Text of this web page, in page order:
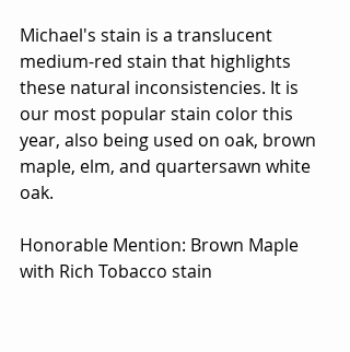
Michael's stain is a translucent
medium-red stain that highlights
these natural inconsistencies. It is
our most popular stain color this
year, also being used on oak, brown
maple, elm, and quartersawn white
oak.
Honorable Mention: Brown Maple
with Rich Tobacco stain